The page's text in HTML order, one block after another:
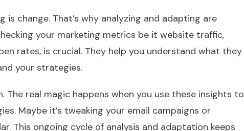
is change. That’s why analyzing and adapting are
your marketing metrics be it website traffic,
rates, is crucial. They help you understand what they
your strategies.
The real magic happens when you use these insights to
Maybe it’s tweaking your email campaigns or
This ongoing cycle of analysis and adaptation keeps